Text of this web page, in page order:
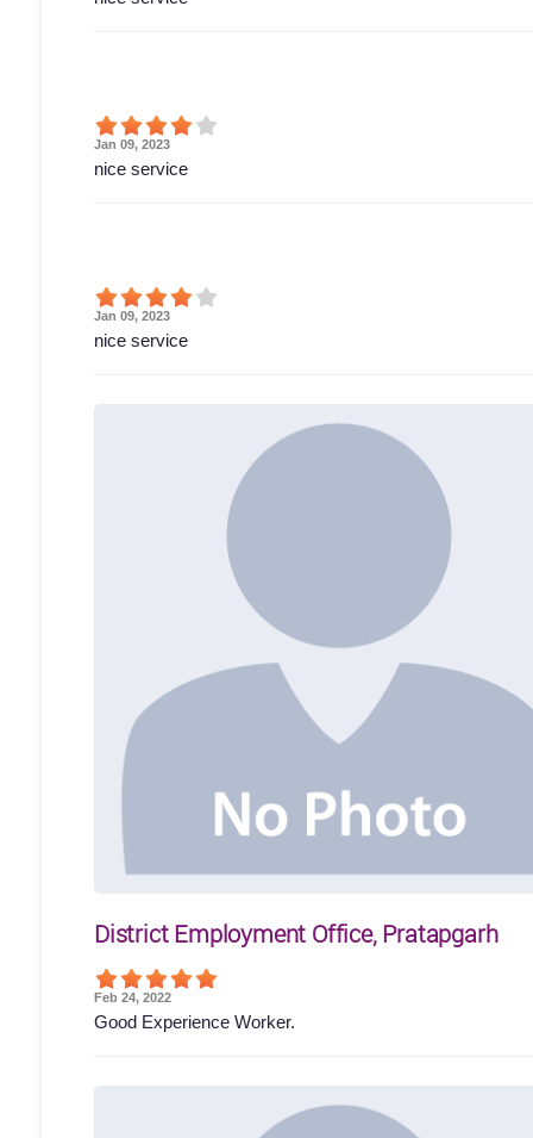
Jan 09, 2023
nice service
Jan 09, 2023
nice service
District Employment Office, Pratapgarh
Feb 24, 2022
Good Experience Worker.